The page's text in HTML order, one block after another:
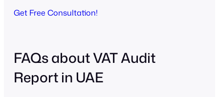
Get Free Consultation!
FAQs about VAT Audit
Report in UAE